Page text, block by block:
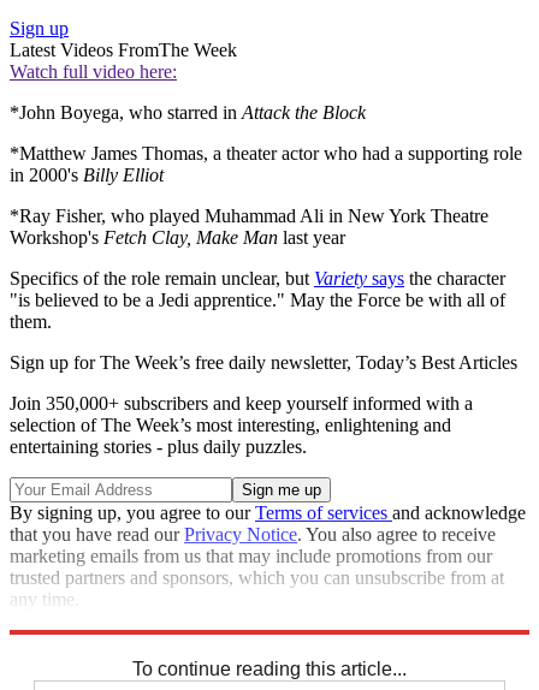
Sign up
Latest Videos FromThe Week
Watch full video here:
*John Boyega, who starred inAttack the Block
*Matthew James Thomas, a theater actor who had a supporting role
in 2000's Billy Elliot
*Ray Fisher, who played Muhammad Ali in New York Theatre
Workshop's Fetch Clay, Make Man last year
Specifics of the role remain unclear, but Variety says the character
"is believed to be a Jedi apprentice." May the Force be with all of
them.
Sign up for The Week’s free daily newsletter, Today’s Best Articles
Join 350,000+ subscribers and keep yourself informed with a
selection of The Week’s most interesting, enlightening and
entertaining stories - plus daily puzzles.
By signing up, you agree to ourTerms of services and acknowledge
that you have read ourPrivacy Notice. You also agree to receive
marketing emails from us that may include promotions from our
trusted partners and sponsors, which you can unsubscribe from at
any time.
To continue reading this article...